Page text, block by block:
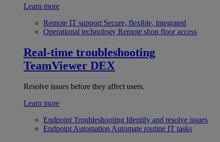
Learn more
Remote IT support Secure, flexible, integrated
Operational technology Remote shop floor access
Real-time troubleshooting
TeamViewer DEX
Resolve issues before they affect users.
Learn more
Endpoint Troubleshooting Identify and resolve issues
Endpoint Automation Automate routine IT tasks